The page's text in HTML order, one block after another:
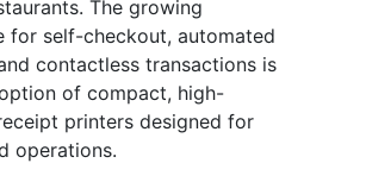
The growing
for self-checkout, automated
contactless transactions is
of compact, high-
printers designed for
operations.